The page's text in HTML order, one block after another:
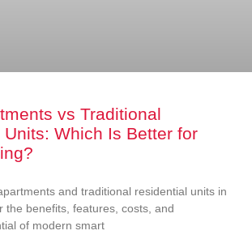
vs Traditional
Which Is Better for
and traditional residential units in
the benefits, features, costs, and
of modern smart